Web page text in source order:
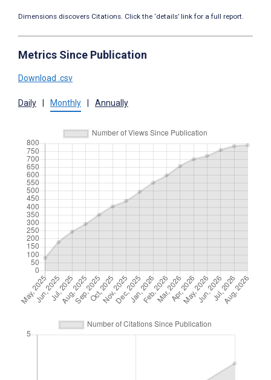
Dimensions discovers Citations. Click the ‘details’ link for a full report.
Metrics Since Publication
Download .csv
Daily Monthly Annually